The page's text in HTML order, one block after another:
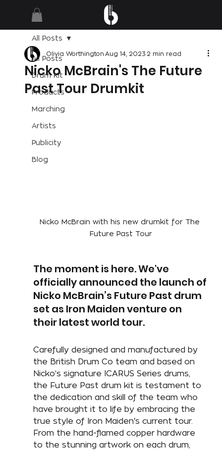
All Posts
Drum Kit
Products
Marching
Artists
Publicity
Blog
All Posts
Nicko McBrain's The Future
Past Tour Drumkit
Olivia Worthington Aug 14, 2023 2 min read
Nicko McBrain with his new drumkit for The
Future Past Tour
The moment is here. We've
officially announced the launch of
Nicko McBrain’s Future Past drum
set as Iron Maiden venture on
their latest world tour.
Carefully designed and manufactured by
the British Drum Co team and based on
Nicko’s signature ICARUS Series drums,
the Future Past drum kit is testament to
the dedication and skill of the team who
have brought it to life by embracing the
true style of Iron Maiden's current tour.
From the hand-flamed copper hardware
to the stunning artwork on each drum,